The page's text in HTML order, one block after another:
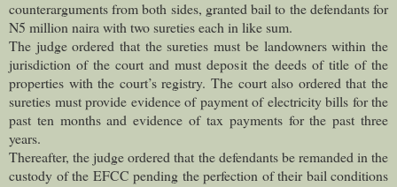
counterarguments from both sides, granted bail to the defendants for
N5 million naira with two sureties each in like sum.
The judge ordered that the sureties must be landowners within the
jurisdiction of the court and must deposit the deeds of title of the
properties with the court’s registry. The court also ordered that the
sureties must provide evidence of payment of electricity bills for the
past ten months and evidence of tax payments for the past three
years.
Thereafter, the judge ordered that the defendants be remanded in the
custody of the EFCC pending the perfection of their bail conditions